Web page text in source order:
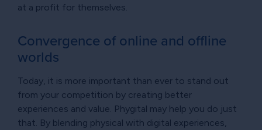
at a profit for themselves.
Convergence of online and offline
worlds
Today, it is more important than ever to stand out
from your competition by creating better
experiences and value. Phygital may help you do just
that. By blending physical with digital experiences,